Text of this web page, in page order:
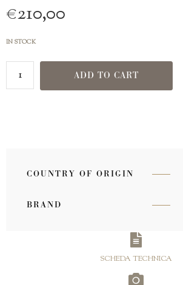
€210,00
IN STOCK
ADD TO CART
COUNTRY OF ORIGIN
BRAND
SCHEDA TECHNICA